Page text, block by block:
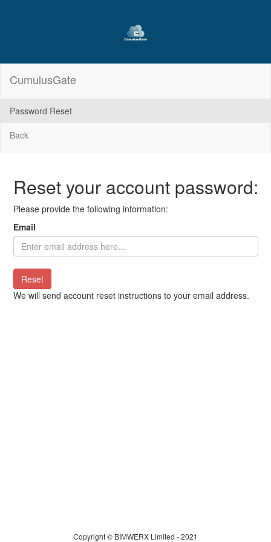
CumulusGate
Password Reset
Back
Reset your account password:
Please provide the following information:
Email
Reset
We will send account reset instructions to your email address.
Copyright © BIMWERX Limited - 2021